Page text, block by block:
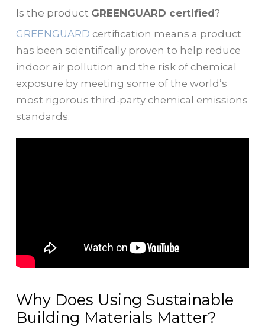
Is the product GREENGUARD certified?
GREENGUARD certification means a product
has been scientifically proven to help reduce
indoor air pollution and the risk of chemical
exposure by meeting some of the world’s
most rigorous third-party chemical emissions
standards.
Why Does Using Sustainable
Building Materials Matter?